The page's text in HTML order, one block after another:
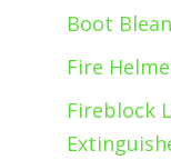
Boot
Fire
Fireblock